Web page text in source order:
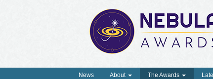
News About The Awards